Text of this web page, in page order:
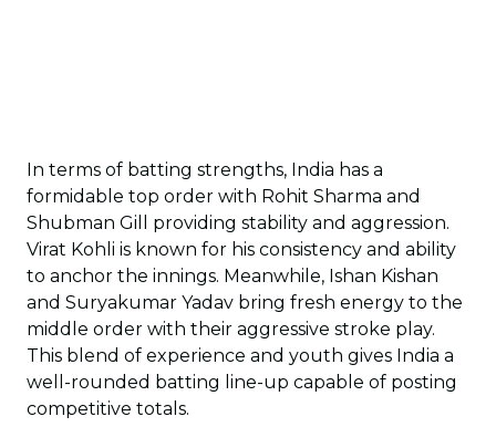
In terms of batting strengths, India has a
formidable top order with Rohit Sharma and
Shubman Gill providing stability and aggression.
Virat Kohli is known for his consistency and ability
to anchor the innings. Meanwhile, Ishan Kishan
and Suryakumar Yadav bring fresh energy to the
middle order with their aggressive stroke play.
This blend of experience and youth gives India a
well-rounded batting line-up capable of posting
competitive totals.